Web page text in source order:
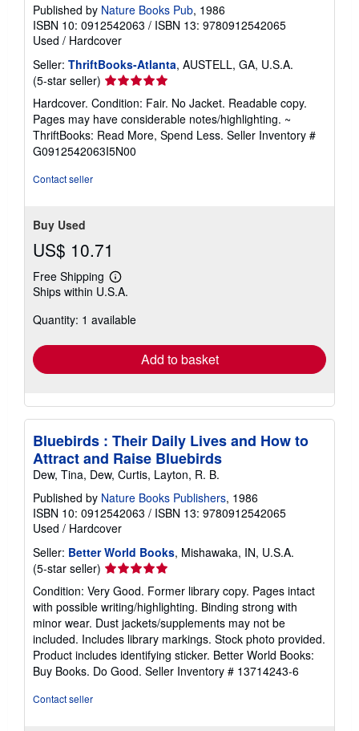
Published by Nature Books Pub, 1986
ISBN 10: 0912542063 / ISBN 13: 9780912542065
Used / Hardcover
Seller: ThriftBooks-Atlanta, AUSTELL, GA, U.S.A.
(5-star seller) Seller
rating
5
out
of
5
Hardcover. Condition: Fair. No Jacket. Readable copy.
Pages may have considerable notes/highlighting. ~
ThriftBooks: Read More, Spend Less. Seller Inventory #
G0912542063I5N00
Contact seller
Buy Used
US$ 10.71
Free Shipping
Learn
more
shipping
Ships within U.S.A.
Quantity: 1 available
Add to basket
Bluebirds : Their Daily Lives and How to
Attract and Raise Bluebirds
Dew, Tina, Dew, Curtis, Layton, R. B.
Published by Nature Books Publishers, 1986
ISBN 10: 0912542063 / ISBN 13: 9780912542065
Used / Hardcover
Seller: Better World Books, Mishawaka, IN, U.S.A.
(5-star seller) Seller
rating
5
out
of
5
stars
Condition: Very Good. Former library copy. Pages intact
with possible writing/highlighting. Binding strong with
minor wear. Dust jackets/supplements may not be
included. Includes library markings. Stock photo provided.
Product includes identifying sticker. Better World Books:
Buy Books. Do Good. Seller Inventory # 13714243-6
Contact seller